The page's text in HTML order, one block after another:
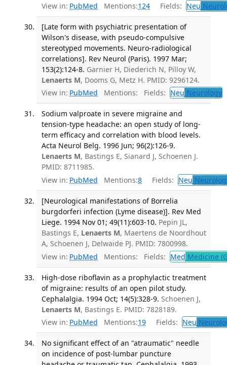
View in: PubMed Mentions:124 Fields: Neu
[Late form with psychiatric presentation of
Wilson's disease, with pseudo-compulsive
stereotyped movements. Neuro-radiological
correlations]. Rev Neurol (Paris). 1997 Mar;
153(2):124-8. Garnier H, Diederich N, Pilloy W,
Lenaerts M, Dooms G, Metz H. PMID: 9296124.
View in: PubMed Mentions: Fields: Neu Neurology
Sodium valproate in severe migraine and
tension-type headache: an open study of long-
term efficacy and correlation with blood levels.
Acta Neurol Belg. 1996 Jun; 96(2):126-9.
Lenaerts M, Bastings E, Sianard J, Schoenen J.
PMID: 8711985.
View in: PubMed Mentions:8 Fields: Neu
[Neurological manifestations of Borrelia
burgdorferi infection (Lyme disease)]. Rev Med
Liege. 1994 Nov 01; 49(11):603-10. Pepin JL,
Bastings E, Lenaerts M, Maertens de Noordhout
A, Schoenen J, Delwaide PJ. PMID: 7800998.
View in: PubMed Mentions: Fields: Med Medicine
High-dose riboflavin as a prophylactic treatment
of migraine: results of an open pilot study.
Cephalalgia. 1994 Oct; 14(5):328-9. Schoenen J,
Lenaerts M, Bastings E. PMID: 7828189.
View in: PubMed Mentions:19 Fields: Neu
No significant effect of an "atraumatic" needle
on incidence of post-lumbar puncture